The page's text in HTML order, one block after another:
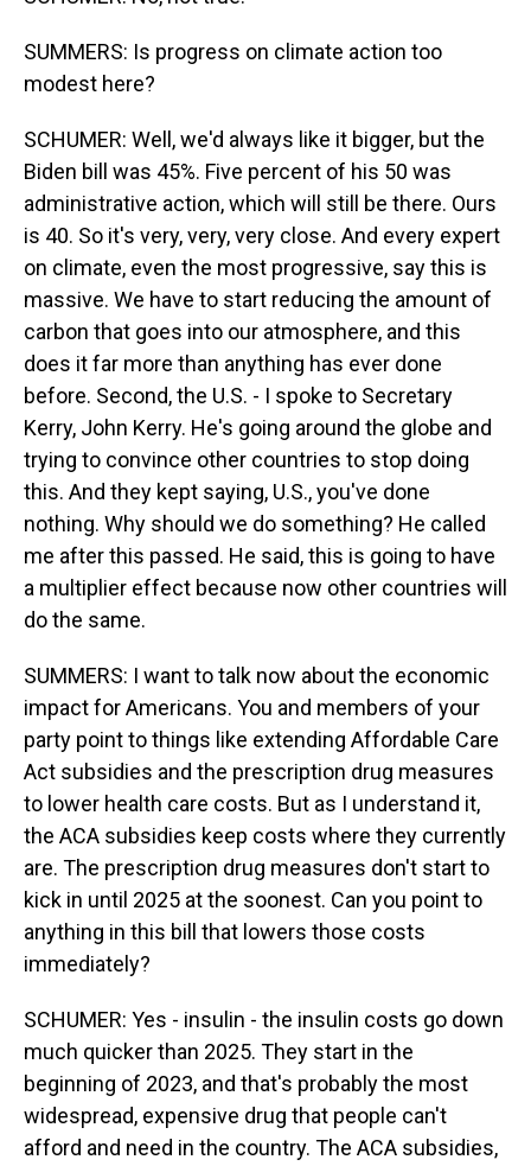
SUMMERS: Is progress on climate action too
modest here?
SCHUMER: Well, we'd always like it bigger, but the
Biden bill was 45%. Five percent of his 50 was
administrative action, which will still be there. Ours
is 40. So it's very, very, very close. And every expert
on climate, even the most progressive, say this is
massive. We have to start reducing the amount of
carbon that goes into our atmosphere, and this
does it far more than anything has ever done
before. Second, the U.S. - I spoke to Secretary
Kerry, John Kerry. He's going around the globe and
trying to convince other countries to stop doing
this. And they kept saying, U.S., you've done
nothing. Why should we do something? He called
me after this passed. He said, this is going to have
a multiplier effect because now other countries will
do the same.
SUMMERS: I want to talk now about the economic
impact for Americans. You and members of your
party point to things like extending Affordable Care
Act subsidies and the prescription drug measures
to lower health care costs. But as I understand it,
the ACA subsidies keep costs where they currently
are. The prescription drug measures don't start to
kick in until 2025 at the soonest. Can you point to
anything in this bill that lowers those costs
immediately?
SCHUMER: Yes - insulin - the insulin costs go down
much quicker than 2025. They start in the
beginning of 2023, and that's probably the most
widespread, expensive drug that people can't
afford and need in the country. The ACA subsidies,